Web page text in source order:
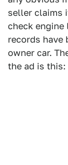
seller claims
check engine
records have
owner car.
the ad is this: